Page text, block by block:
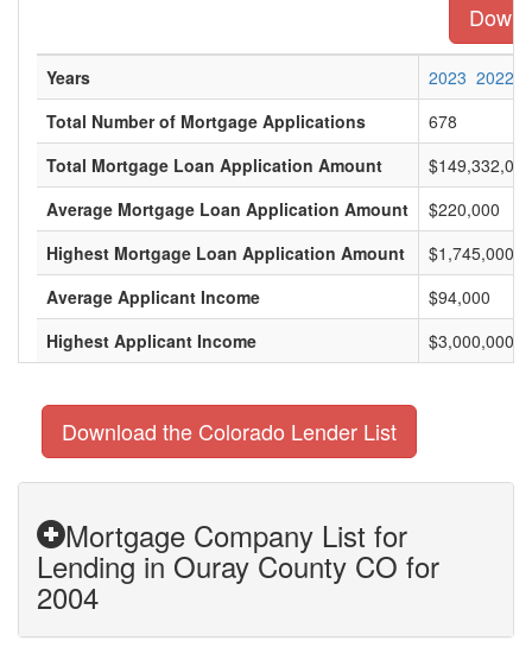
Years 2023 2022
Total Number of Mortgage Applications
678
Total Mortgage Loan Application Amount
$149,332,000
Average Mortgage Loan Application Amount
$220,000
Highest Mortgage Loan Application Amount
$1,745,000
Average Applicant Income
$94,000
Highest Applicant Income
$3,000,000
Download the Colorado Lender List
Mortgage Company List for
Lending in Ouray County CO for
2004